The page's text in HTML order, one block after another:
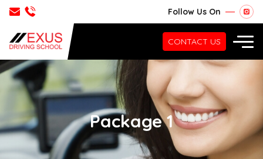
Follow Us On
CONTACT US
Package 1